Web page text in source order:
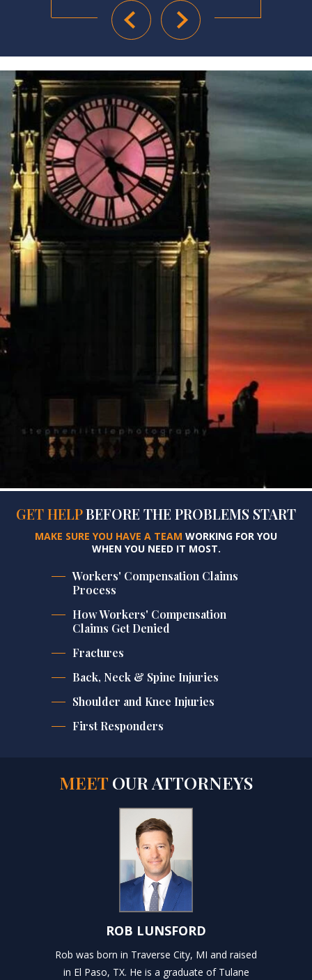
GET HELPBEFORE THE PROBLEMS START
MAKE SURE YOU HAVE A TEAM WORKING FOR YOU
WHEN YOU NEED IT MOST.
Workers' Compensation Claims
Process
How Workers' Compensation
Claims Get Denied
Fractures
Back, Neck & Spine Injuries
Shoulder and Knee Injuries
First Responders
MEETOUR ATTORNEYS
ROB LUNSFORD
Rob was born in Traverse City, MI and raised
in El Paso, TX. He is a graduate of Tulane